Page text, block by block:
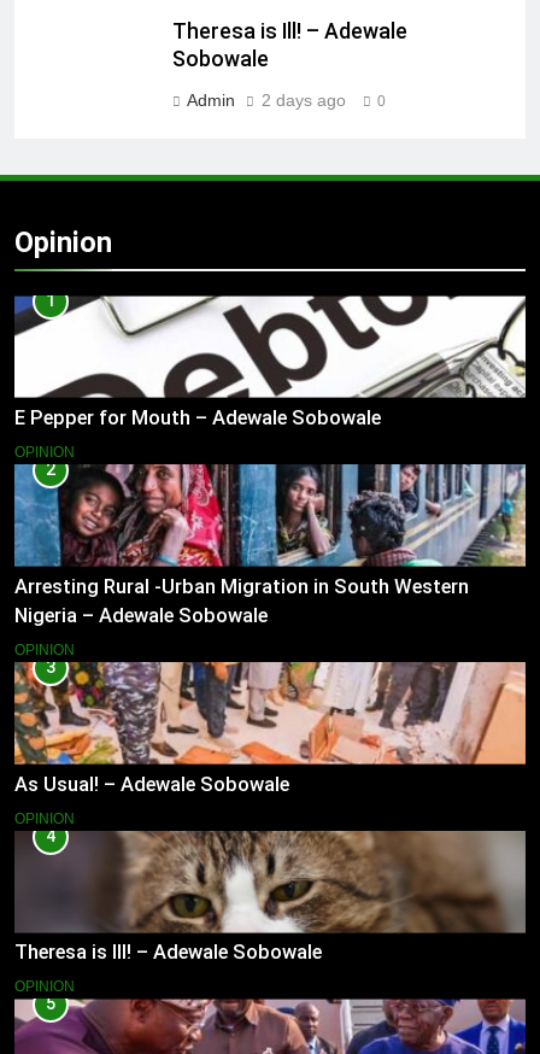
Theresa is Ill! – Adewale
Sobowale
Admin 2 days ago 0
Opinion
1
E Pepper for Mouth – Adewale Sobowale
OPINION
2
Arresting Rural -Urban Migration in South Western
Nigeria – Adewale Sobowale
OPINION
3
As Usual! – Adewale Sobowale
OPINION
4
Theresa is Ill! – Adewale Sobowale
OPINION
5